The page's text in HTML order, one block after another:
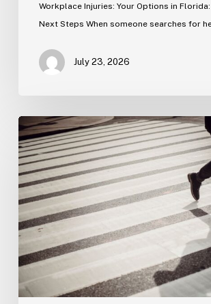
Workplace Injuries: Your Options in
Next Steps When someone searches for
July 23, 2026
Tampa
Product
Liability
Lawyer